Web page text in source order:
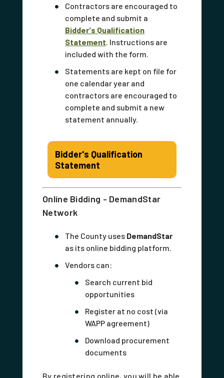
Contractors are encouraged to
complete and submit a
Bidder's Qualification
Statement . Instructions are
included with the form.
Statements are kept on file for
one calendar year and
contractors are encouraged to
complete and submit a new
statement annually.
Bidder's Qualification
Statement
Online Bidding - DemandStar
Network
The County uses DemandStar
as its online bidding platform.
Vendors can:
Search current bid
opportunities
Register at no cost (via
WAPP agreement)
Download procurement
documents
By registering online, you will be able